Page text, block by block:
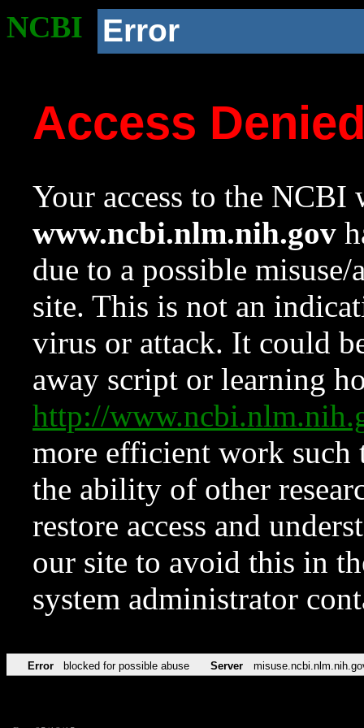
NCBI Error
Access
Your access to the NCBI
www.ncbi.nlm.nih.gov
due to a possible
site. This is not an
virus or attack. It could
away script or learning
http://
more efficient work such
the ability of other
restore access and
our site to avoid this in
system administrator
Error blocked for possible abuse Server